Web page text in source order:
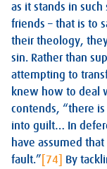
as it stands in
friends – that is to
their theology,
sin. Rather than
attempting to
knew how to deal
contends, “there
into guilt… In
have assumed
fault.” [74]
By